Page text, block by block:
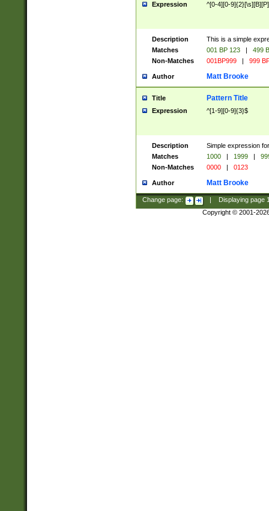
Expression ^[0-4][0-
Description
This is a simple
Matches
001 BP 123 |
499
Non-Matches
001BP999 | 999
Author Matt Brooke
Title Pattern Title
Expression ^[1-9][0-9]{3}$
Description
Simple expression
Matches
1000 | 1999 |
Non-Matches
0000 | 0123
Author Matt Brooke
Change page: Displaying page
Copyright © 2001-